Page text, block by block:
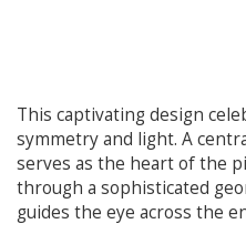
This captivating design
symmetry and light. A
serves as the heart of the
through a sophisticated
guides the eye across the